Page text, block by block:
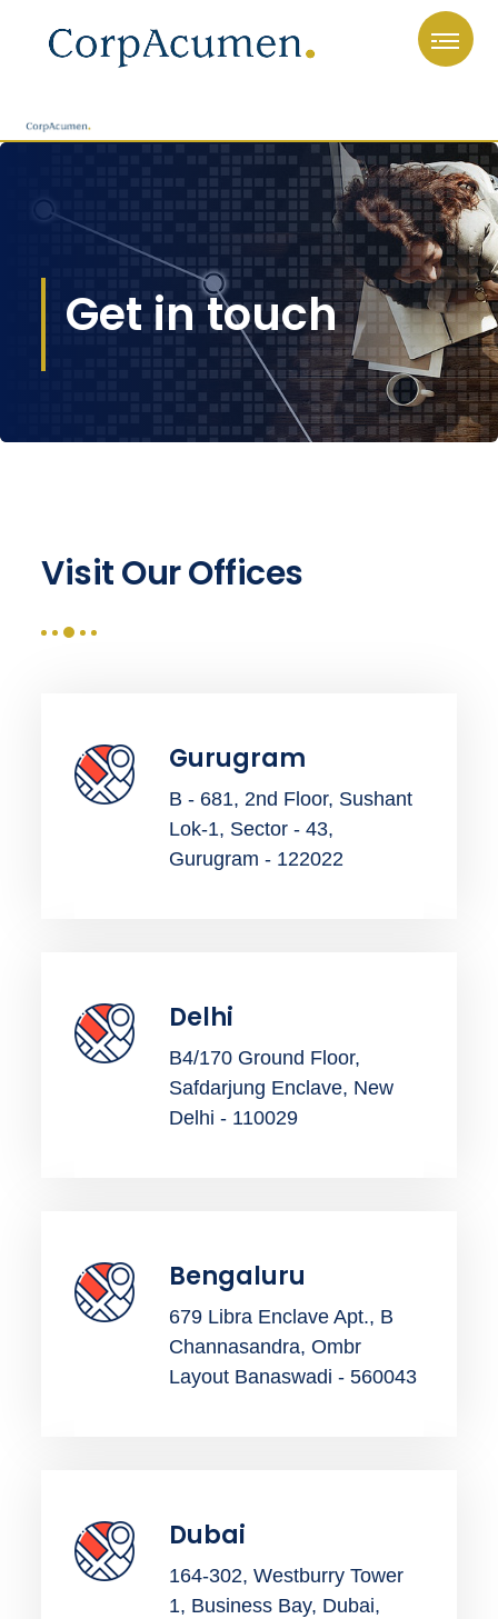
Get in touch
Visit Our Offices
Gurugram
B - 681, 2nd Floor, Sushant
Lok-1, Sector - 43,
Gurugram - 122022
Delhi
B4/170 Ground Floor,
Safdarjung Enclave, New
Delhi - 110029
Bengaluru
679 Libra Enclave Apt., B
Channasandra, Ombr
Layout Banaswadi - 560043
Dubai
164-302, Westburry Tower
1, Business Bay, Dubai,